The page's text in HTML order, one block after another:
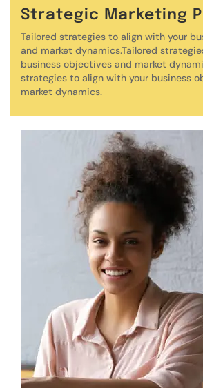
Strategic Marketing
Tailored strategies to align with your
and market dynamics.Tailored
business objectives and market
strategies to align with your business
market dynamics.